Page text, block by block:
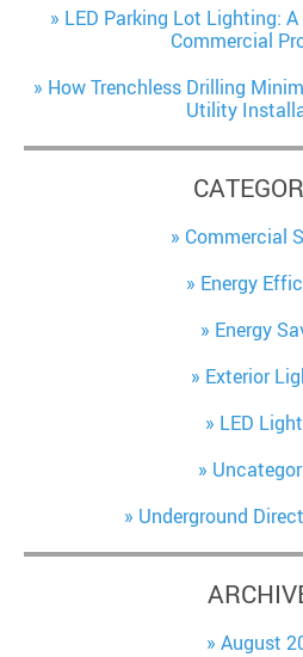
LED Parking Lot Lighting:
Commercial
How Trenchless Drilling
Utility
Commercial
Energy
Energy
Exterior
LED
Underground
August